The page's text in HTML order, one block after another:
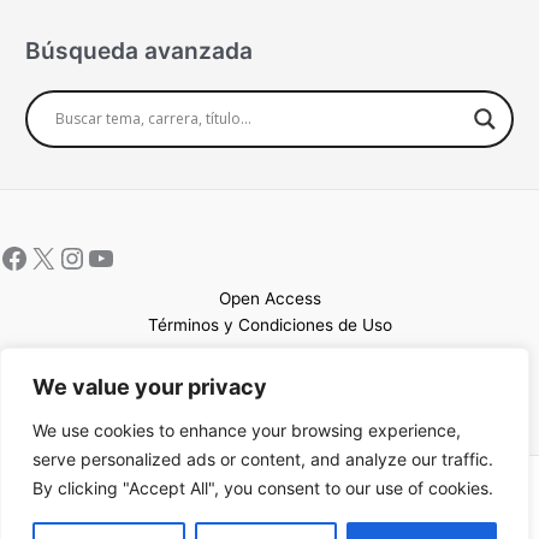
We value your privacy
We use cookies to enhance your browsing experience,
serve personalized ads or content, and analyze our traffic.
By clicking "Accept All", you consent to our use of cookies.
Búsqueda avanzada
Open Access
Términos y Condiciones de Uso
Copyright © 2026 UCEM |Impulsado por Sin Frontera CC| Web
confeccionada porSastrería Web